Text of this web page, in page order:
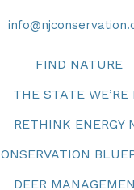
FIND NATURE
THE STATE WE’RE
RETHINK ENERGY
DEER